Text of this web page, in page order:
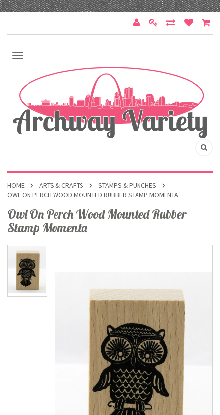
HOME ARTS & CRAFTS
STAMPS & PUNCHES
OWL ON PERCH WOOD MOUNTED RUBBER STAMP MOMENTA
Owl On Perch Wood Mounted Rubber
Stamp Momenta